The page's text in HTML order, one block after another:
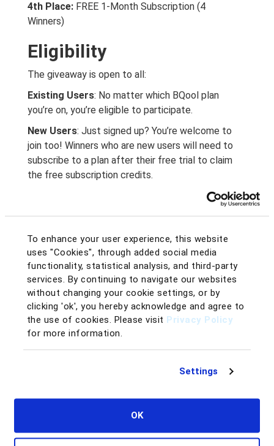
To enhance your user experience, this website
uses "Cookies", through added social media
functionality, statistical analysis, and third-party
services. By continuing to navigate our websites
without changing your cookie settings, or by
clicking 'ok', you hereby acknowledge and agree to
the use of cookies. Please visit Privacy Policy
for more information.
Settings
OK
4th Place: FREE 1-Month Subscription (4
Winners)
Eligibility
The giveaway is open to all:
Existing Users: No matter which BQool plan
you’re on, you’re eligible to participate.
New Users: Just signed up? You’re welcome to
join too! Winners who are new users will need to
subscribe to a plan after their free trial to claim
the free subscription credits.
Visit BQool’s Official Instagram Account:
@bqool_.
Click on our pinned post featuring the $25 Starter
Plan:View the Post.
Share the post to your Instagram story and tag
@bqool_ .